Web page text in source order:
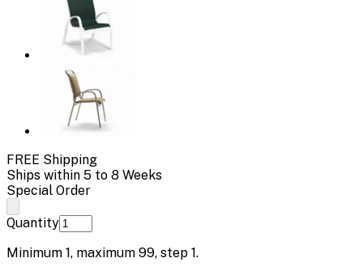
FREE Shipping
Ships within 5 to 8 Weeks
Special Order
Quantity
Minimum 1, maximum 99, step 1.